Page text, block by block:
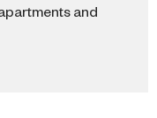
and